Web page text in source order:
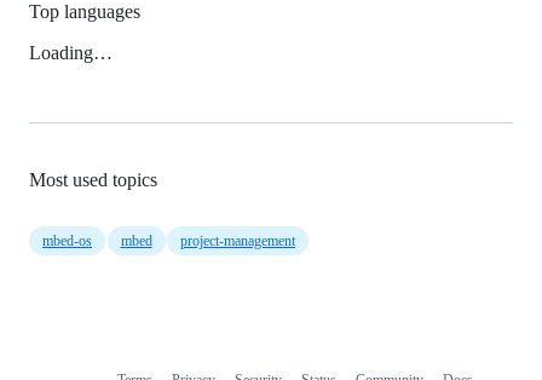
Top languages
Loading…
Most used topics
mbed-os mbed project-management